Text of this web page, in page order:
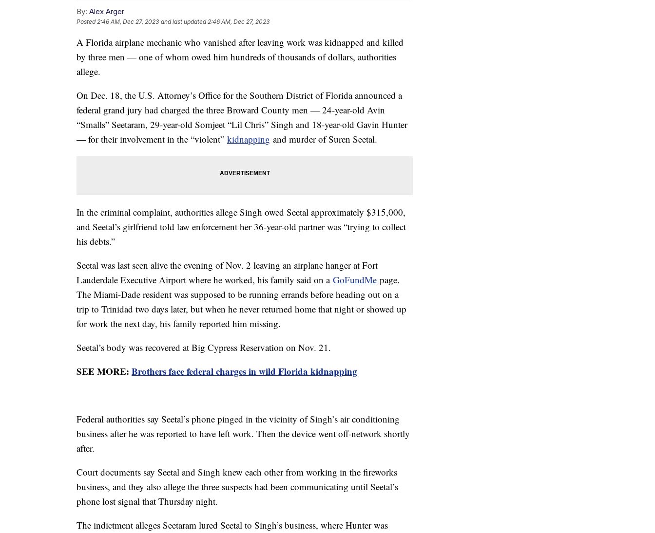
By: Alex Arger
Posted2:46 AM, Dec 27, 2023 and last updated 2:46 AM, Dec 27, 2023
A Florida airplane mechanic who vanished after leaving work was kidnapped and killed
by three men — one of whom owed him hundreds of thousands of dollars, authorities
allege.
On Dec. 18, the U.S. Attorney’s Office for the Southern District of Florida announced a
federal grand jury had charged the three Broward County men — 24-year-old Avin
“Smalls” Seetaram, 29-year-old Somjeet “Lil Chris” Singh and 18-year-old Gavin Hunter
— for their involvement in the “violent” kidnapping and murder of Suren Seetal.
In the criminal complaint, authorities allege Singh owed Seetal approximately $315,000,
and Seetal’s girlfriend told law enforcement her 36-year-old partner was “trying to collect
his debts.”
Seetal was last seen alive the evening of Nov. 2 leaving an airplane hanger at Fort
Lauderdale Executive Airport where he worked, his family said on a GoFundMe page.
The Miami-Dade resident was supposed to be running errands before heading out on a
trip to Trinidad two days later, but when he never returned home that night or showed up
for work the next day, his family reported him missing.
Seetal’s body was recovered at Big Cypress Reservation on Nov. 21.
SEE MORE: Brothers face federal charges in wild Florida kidnapping
Federal authorities say Seetal’s phone pinged in the vicinity of Singh’s air conditioning
business after he was reported to have left work. Then the device went off-network shortly
after.
Court documents say Seetal and Singh knew each other from working in the fireworks
business, and they also allege the three suspects had been communicating until Seetal’s
phone lost signal that Thursday night.
The indictment alleges Seetaram lured Seetal to Singh’s business, where Hunter was